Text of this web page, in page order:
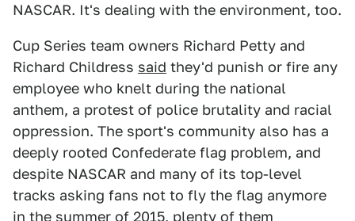
NASCAR. It's dealing with the environment, too.
Cup Series team owners Richard Petty and
Richard Childress said they'd punish or fire any
employee who knelt during the national
anthem, a protest of police brutality and racial
oppression. The sport's community also has a
deeply rooted Confederate flag problem, and
despite NASCAR and many of its top-level
tracks asking fans not to fly the flag anymore
in the summer of 2015, plenty of them